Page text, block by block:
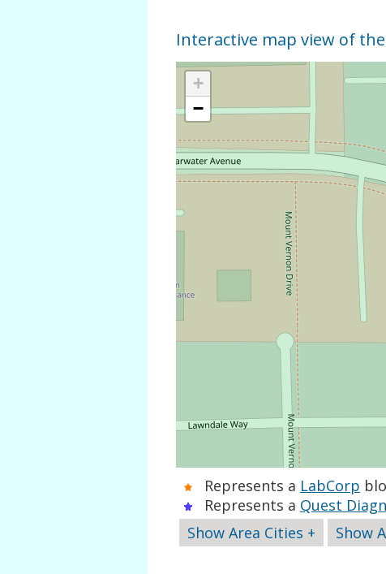
Interactive map view of
+
−
Represents a LabCorp
Represents a Quest
Show Area Cities +
Show